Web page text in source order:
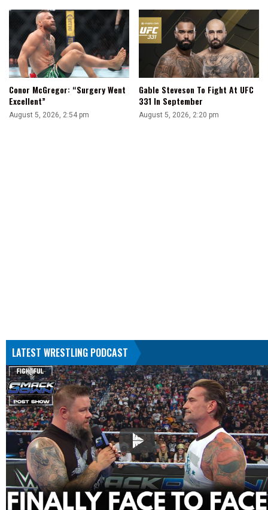
Conor McGregor: “Surgery Went
Excellent”
August 5, 2026, 2:54 pm
Gable Steveson To Fight At UFC
331 In September
August 5, 2026, 2:20 pm
LATEST WRESTLING PODCAST